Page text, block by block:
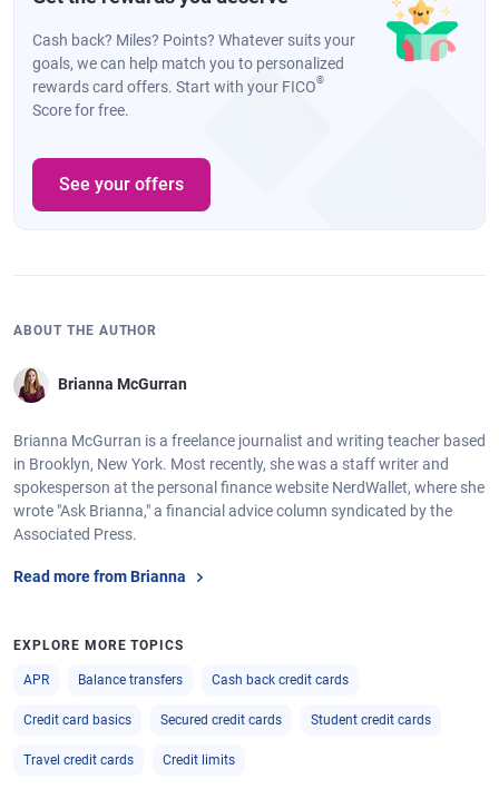
Cash back? Miles? Points? Whatever suits your
goals, we can help match you to personalized
rewards card offers. Start with your FICO®
Score for free.
See your offers
ABOUT THE AUTHOR
Brianna McGurran
Brianna McGurran is a freelance journalist and writing teacher based
in Brooklyn, New York. Most recently, she was a staff writer and
spokesperson at the personal finance website NerdWallet, where she
wrote "Ask Brianna," a financial advice column syndicated by the
Associated Press.
Read more from Brianna
EXPLORE MORE TOPICS
APR Balance transfers Cash back credit cards
Credit card basics Secured credit cards Student credit cards
Travel credit cards Credit limits